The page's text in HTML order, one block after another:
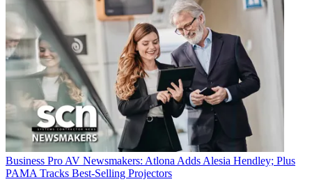
Business Pro AV Newsmakers: Atlona Adds Alesia Hendley; Plus
PAMA Tracks Best-Selling Projectors